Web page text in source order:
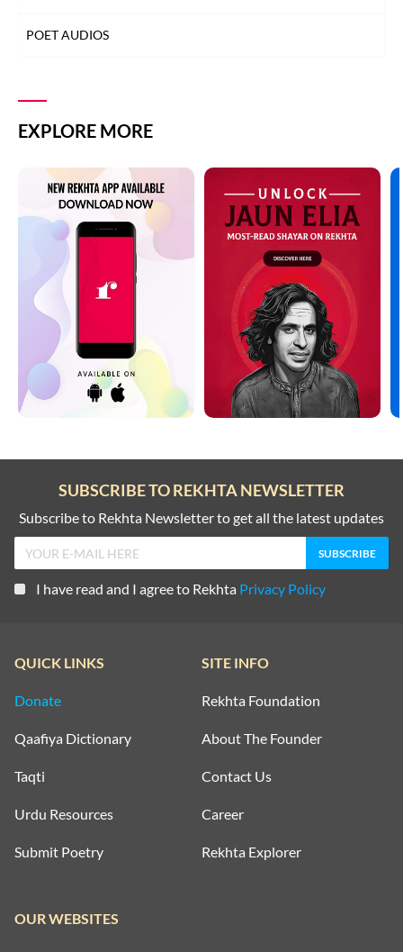
POET AUDIOS
EXPLORE MORE
SUBSCRIBE TO REKHTA NEWSLETTER
Subscribe to Rekhta Newsletter to get all the latest updates
I have read and I agree to Rekhta Privacy Policy
QUICK LINKS
Donate
Qaafiya Dictionary
Taqti
Urdu Resources
Submit Poetry
SITE INFO
Rekhta Foundation
About The Founder
Contact Us
Career
Rekhta Explorer
OUR WEBSITES